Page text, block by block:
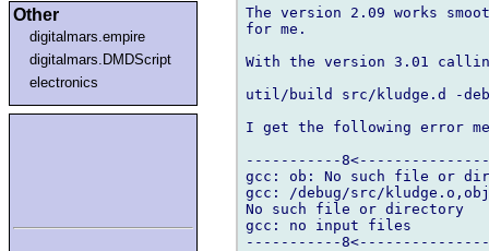
Other
digitalmars.empire
digitalmars.DMDScript
electronics
The version 2.09 works
for me.
With the version 3.01 calling
util/build src/kludge.d -
I get the following error
-----------
gcc: ob: No such file or
gcc: /debug/src/
No such file or directory
gcc: no input files
-----------